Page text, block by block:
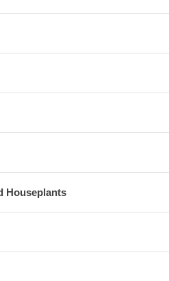
Houseplants